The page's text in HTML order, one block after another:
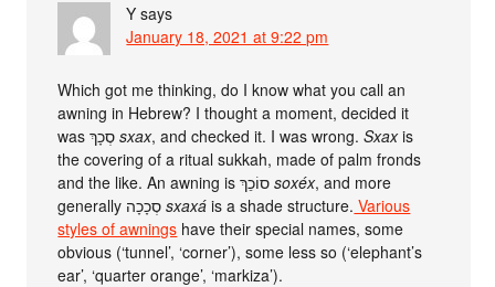
Y says
January 18, 2021 at 9:22 pm
Which got me thinking, do I know what you call an
awning in Hebrew? I thought a moment, decided it
was סְכָךְsxax, and checked it. I was wrong.Sxaxis
the covering of a ritual sukkah, made of palm fronds
and the like. An awning is סוֹכֵךְsoxéx, and more
generally סְכָכָהsxaxá is a shade structure. Various
styles of awnings have their special names, some
obvious (‘tunnel’, ‘corner’), some less so (‘elephant’s
ear’, ‘quarter orange’, ‘markiza’).